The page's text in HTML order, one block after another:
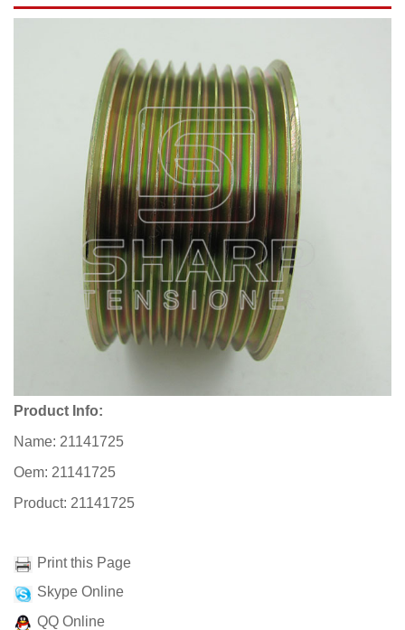
Product Info:
Name: 21141725
Oem: 21141725
Product: 21141725
Print this Page
Skype Online
QQ Online